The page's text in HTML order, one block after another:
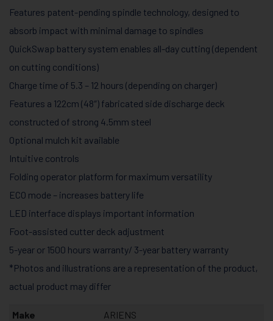
Features patent-pending spindle technology, designed to
absorb impact with minimal damage to spindles
QuickSwap battery system enables all-day cutting (dependent
on cutting conditions)
Charge time of 5.3 – 12 hours (depending on charger)
Features a 122cm (48″) fabricated side discharge deck
constructed of strong 4.5mm steel
Optional mulch kit available
Intuitive controls
Folding operator platform for maximum versatility
ECO mode – increases battery life
LED interface displays important information
Foot-assisted cutter deck adjustment
5-year or 1500 hours warranty/ 3-year battery warranty
*Photos and illustrations are a representation of the product,
actual product may differ
Make
ARIENS